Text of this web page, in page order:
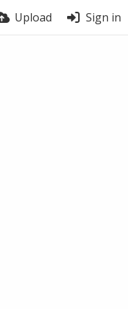
Upload Sign in